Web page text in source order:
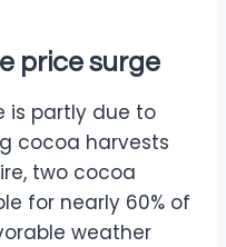
price surge
is partly due to
cocoa harvests
two cocoa
for nearly 60% of
weather